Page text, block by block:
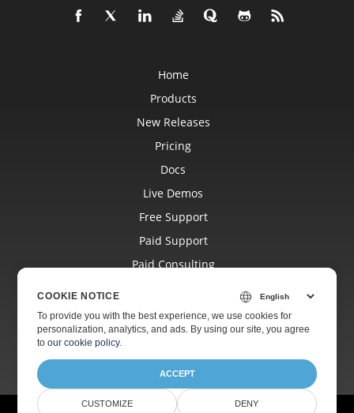
Home
Products
New Releases
Pricing
Docs
Live Demos
Free Support
Paid Support
Paid Consulting
Websites
About
COOKIE NOTICE
To provide you with the best experience, we use cookies for
personalization, analytics, and ads. By using our site, you agree
toour cookie policy.
ACCEPT
CUSTOMIZE DENY